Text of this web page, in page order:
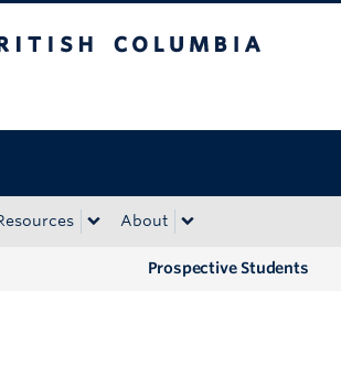
About
Prospective Students